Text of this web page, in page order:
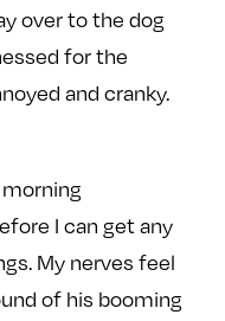
over to the dog
for the
and cranky.
I can get any
My nerves feel
of his booming